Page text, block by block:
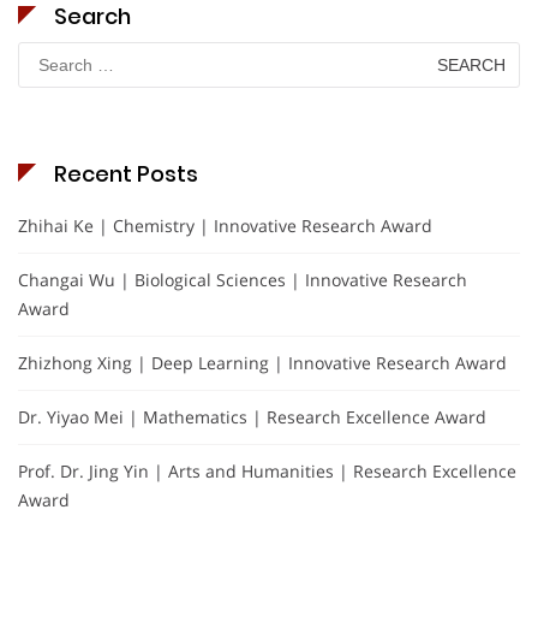
Search
Search
for:
Recent Posts
Zhihai Ke | Chemistry | Innovative Research Award
Changai Wu | Biological Sciences | Innovative Research
Award
Zhizhong Xing | Deep Learning | Innovative Research Award
Dr. Yiyao Mei | Mathematics | Research Excellence Award
Prof. Dr. Jing Yin | Arts and Humanities | Research Excellence
Award